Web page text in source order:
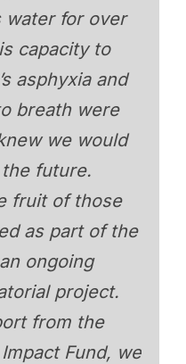
water for over
capacity to
asphyxia and
breath were
we would
future.
fruit of those
as part of the
ongoing
project.
from the
Fund, we